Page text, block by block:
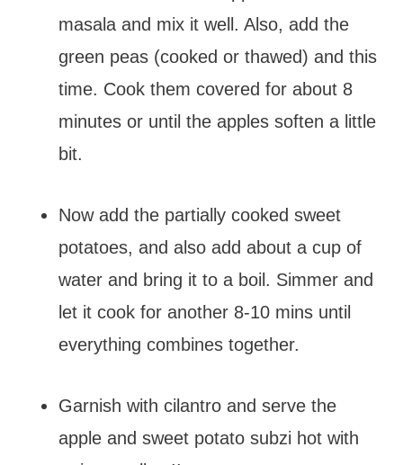
masala and mix it well. Also, add the
green peas (cooked or thawed) and this
time. Cook them covered for about 8
minutes or until the apples soften a little
bit.
Now add the partially cooked sweet
potatoes, and also add about a cup of
water and bring it to a boil. Simmer and
let it cook for another 8-10 mins until
everything combines together.
Garnish with cilantro and serve the
apple and sweet potato subzi hot with